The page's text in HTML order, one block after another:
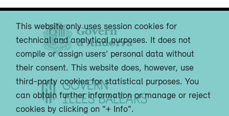
This website only uses session cookies for
technical and analytical purposes. It does not
compile or assign users’ personal data without
their consent. This website does, however, use
third-party cookies for statistical purposes. You
can obtain further information or manage or reject
cookies by clicking on "+ Info".